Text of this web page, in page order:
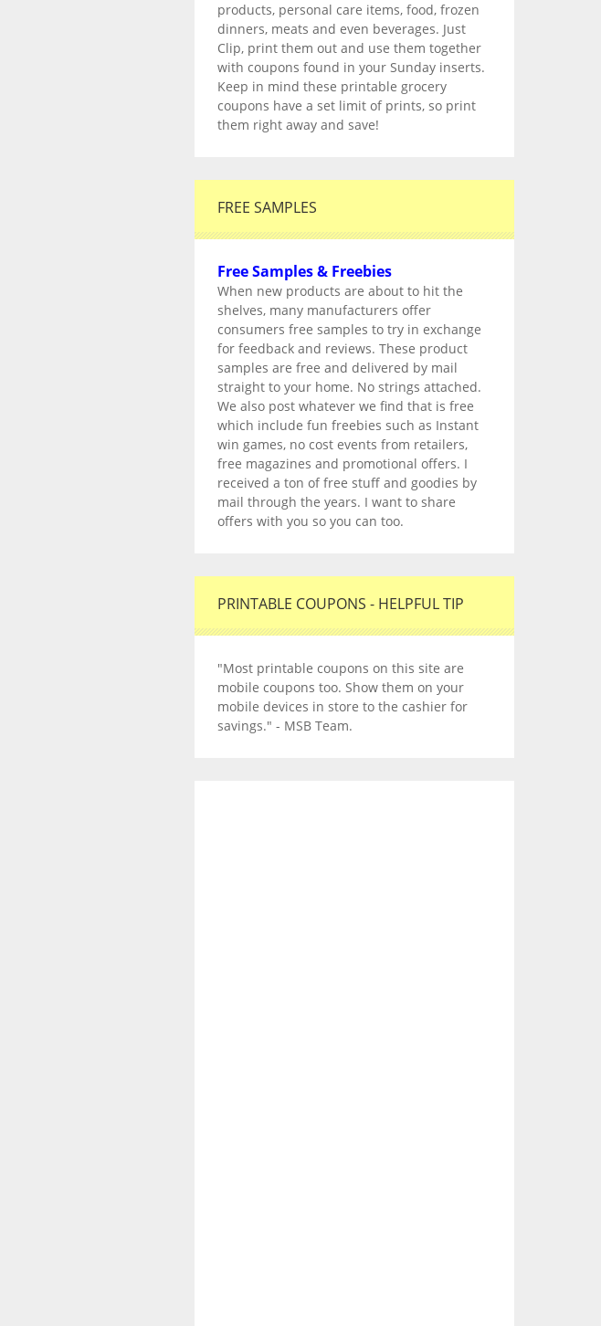
products, personal care items, food, frozen
dinners, meats and even beverages. Just
Clip, print them out and use them together
with coupons found in your Sunday inserts.
Keep in mind these printable grocery
coupons have a set limit of prints, so print
them right away and save!
FREE SAMPLES
Free Samples & Freebies
When new products are about to hit the
shelves, many manufacturers offer
consumers free samples to try in exchange
for feedback and reviews. These product
samples are free and delivered by mail
straight to your home. No strings attached.
We also post whatever we find that is free
which include fun freebies such as Instant
win games, no cost events from retailers,
free magazines and promotional offers. I
received a ton of free stuff and goodies by
mail through the years. I want to share
offers with you so you can too.
PRINTABLE COUPONS - HELPFUL TIP
"Most printable coupons on this site are
mobile coupons too. Show them on your
mobile devices in store to the cashier for
savings." - MSB Team.